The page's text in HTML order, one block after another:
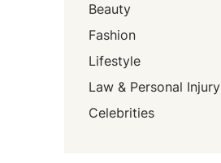
Beauty
Fashion
Lifestyle
Law & Personal Injury
Celebrities